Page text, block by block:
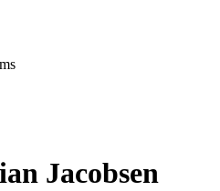
Jacobsen